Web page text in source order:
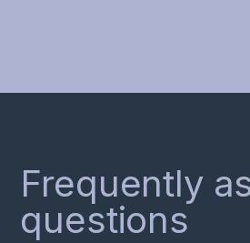
Frequently
questions